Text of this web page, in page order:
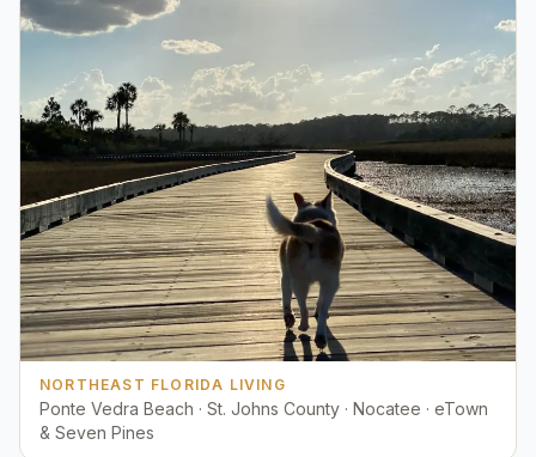
NORTHEAST FLORIDA LIVING
Ponte Vedra Beach · St. Johns County · Nocatee · eTown
& Seven Pines